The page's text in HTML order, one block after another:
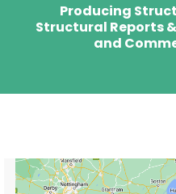
Producing
Structural Reports
and